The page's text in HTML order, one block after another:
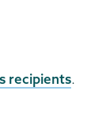
recipients.